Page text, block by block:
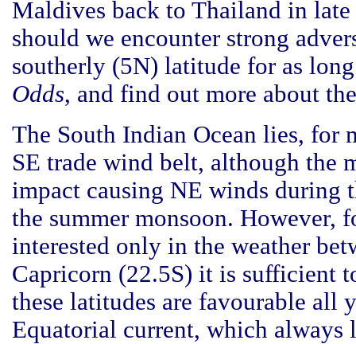
Maldives back to Thailand in
should we encounter strong
southerly (5N) latitude for as
Odds, and find out more about
The South Indian Ocean lies, for
SE trade wind belt, although the
impact causing NE winds during
the summer monsoon. However,
interested only in the weather
Capricorn (22.5S) it is sufficient
these latitudes are favourable all
Equatorial current, which always